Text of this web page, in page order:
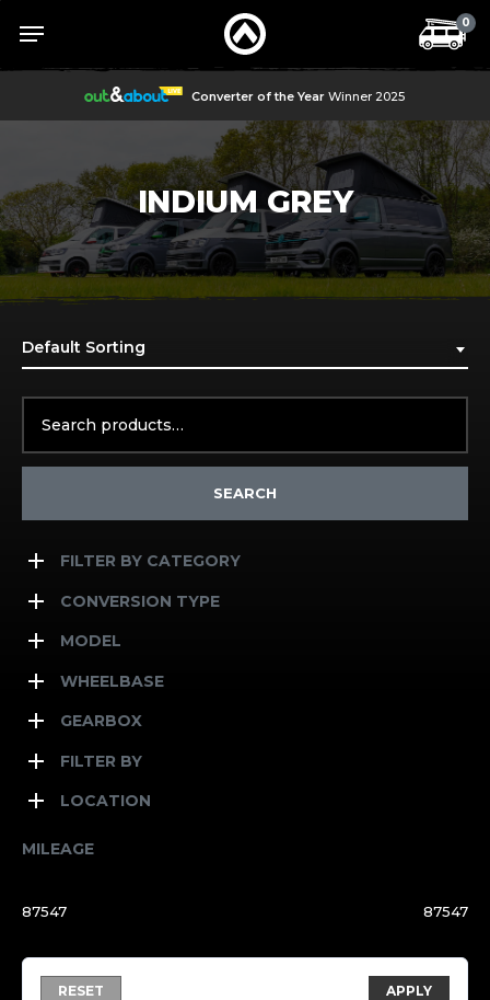
content
0
Menu
Converter of the Year Winner 2025
INDIUM GREY
Default Sorting
for:
SEARCH
FILTER BY CATEGORY
CONVERSION TYPE
MODEL
WHEELBASE
GEARBOX
FILTER BY
LOCATION
MILEAGE
APPLY
RESET